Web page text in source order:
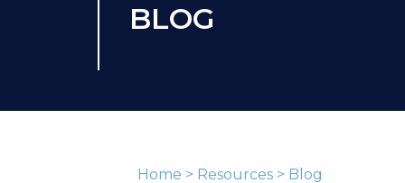
BLOG
Home > Resources > Blog